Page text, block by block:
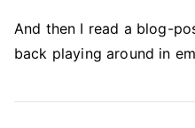
And then I read a blog-
back playing around in